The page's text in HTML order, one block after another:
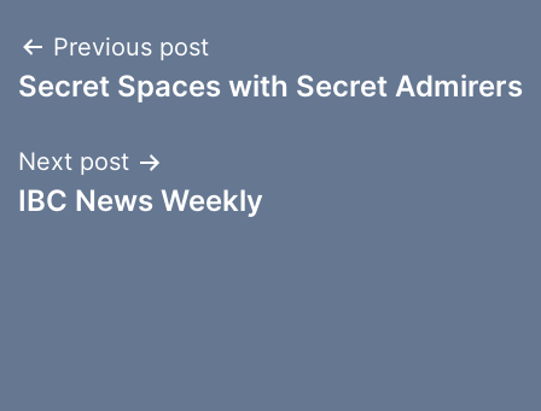
Post
navigation
Previous post
Secret Spaces with Secret Admirers
Next post
IBC News Weekly